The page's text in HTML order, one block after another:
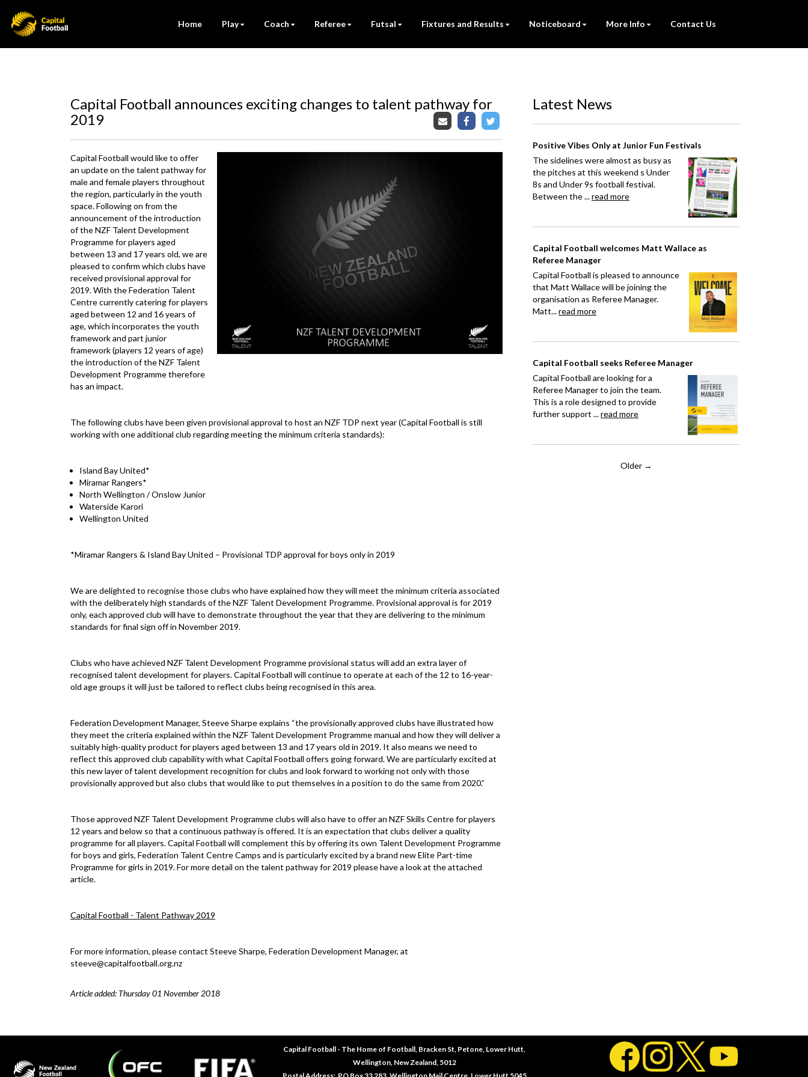
Home Play Coach Referee Futsal Fixtures and Results Noticeboard More Info Contact Us
Capital Football announces exciting changes to talent pathway for
2019
Capital Football would like to offer
an update on the talent pathway for
male and female players throughout
the region, particularly in the youth
space. Following on from the
announcement of the introduction
of the NZF Talent Development
Programme for players aged
between 13 and 17 years old, we are
pleased to confirm which clubs have
received provisional approval for
2019. With the Federation Talent
Centre currently catering for players
aged between 12 and 16 years of
age, which incorporates the youth
framework and part junior
framework (players 12 years of age)
the introduction of the NZF Talent
Development Programme therefore
has an impact.
The following clubs have been given provisional approval to host an NZF TDP next year (Capital Football is still
working with one additional club regarding meeting the minimum criteria standards):
Island Bay United*
Miramar Rangers*
North Wellington / Onslow Junior
Waterside Karori
Wellington United
*Miramar Rangers & Island Bay United – Provisional TDP approval for boys only in 2019
We are delighted to recognise those clubs who have explained how they will meet the minimum criteria associated
with the deliberately high standards of the NZF Talent Development Programme. Provisional approval is for 2019
only, each approved club will have to demonstrate throughout the year that they are delivering to the minimum
standards for final sign off in November 2019.
Clubs who have achieved NZF Talent Development Programme provisional status will add an extra layer of
recognised talent development for players. Capital Football will continue to operate at each of the 12 to 16-year-
old age groups it will just be tailored to reflect clubs being recognised in this area.
Federation Development Manager, Steeve Sharpe explains “the provisionally approved clubs have illustrated how
they meet the criteria explained within the NZF Talent Development Programme manual and how they will deliver a
suitably high-quality product for players aged between 13 and 17 years old in 2019. It also means we need to
reflect this approved club capability with what Capital Football offers going forward. We are particularly excited at
this new layer of talent development recognition for clubs and look forward to working not only with those
provisionally approved but also clubs that would like to put themselves in a position to do the same from 2020.”
Those approved NZF Talent Development Programme clubs will also have to offer an NZF Skills Centre for players
12 years and below so that a continuous pathway is offered. It is an expectation that clubs deliver a quality
programme for all players. Capital Football will complement this by offering its own Talent Development Programme
for boys and girls, Federation Talent Centre Camps and is particularly excited by a brand new Elite Part-time
Programme for girls in 2019. For more detail on the talent pathway for 2019 please have a look at the attached
article.
Capital Football - Talent Pathway 2019
For more information, please contact Steeve Sharpe, Federation Development Manager, at
steeve@capitalfootball.org.nz
Article added: Thursday 01 November 2018
Latest News
Positive Vibes Only at Junior Fun Festivals
The sidelines were almost as busy as
the pitches at this weekend s Under
8s and Under 9s football festival.
Between the ...read more
Capital Football welcomes Matt Wallace as
Referee Manager
Capital Football is pleased to announce
that Matt Wallace will be joining the
organisation as Referee Manager.
Matt...read more
Capital Football seeks Referee Manager
Capital Football are looking for a
Referee Manager to join the team.
This is a role designed to provide
further support ...read more
Older →
Capital Football - The Home of Football, Bracken St, Petone, Lower Hutt,
Wellington, New Zealand, 5012